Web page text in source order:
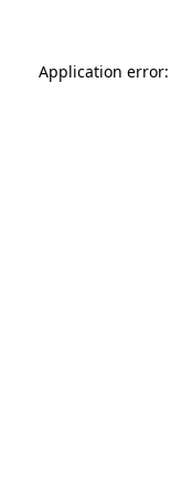
Application